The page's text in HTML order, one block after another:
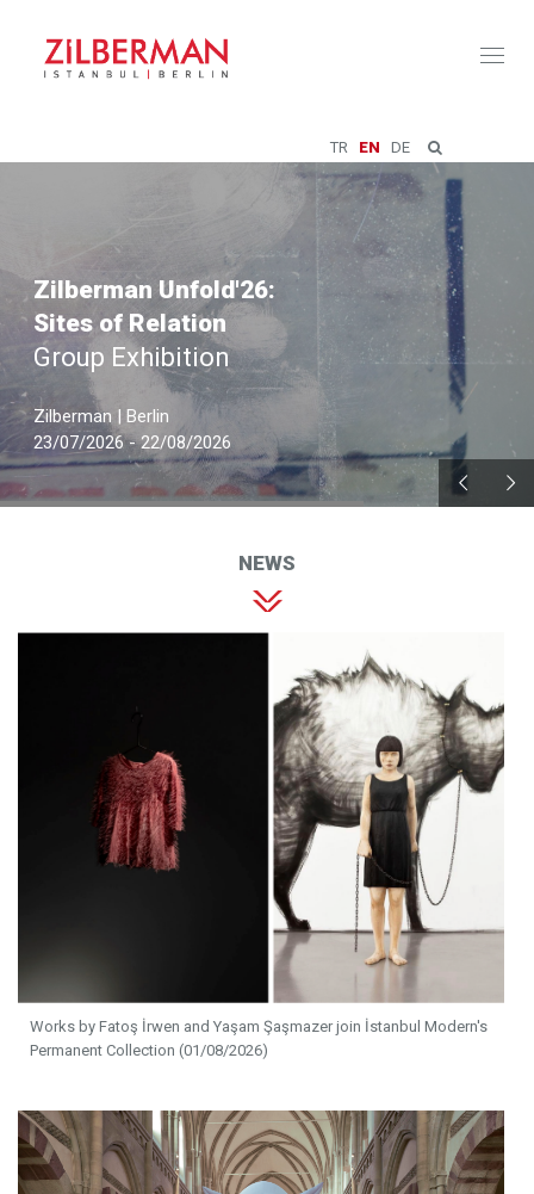
TR EN DE
Zilberman Unfold'26:
Sites of Relation
Group Exhibition
Zilberman | Berlin
23/07/2026 - 22/08/2026
NEWS
Works by Fatoş İrwen and Yaşam Şaşmazer join İstanbul Modern's
Permanent Collection (01/08/2026)